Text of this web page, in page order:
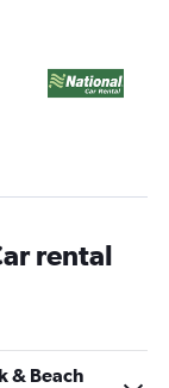
rental
& Beach